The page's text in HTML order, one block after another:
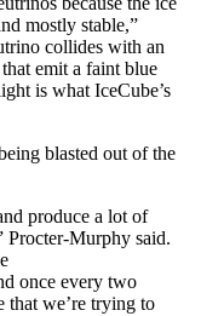
mostly stable,”
collides with an
emit a faint blue
is what IceCube’s
blasted out of the
produce a lot of
Procter-Murphy said.
once every two
that we’re trying to